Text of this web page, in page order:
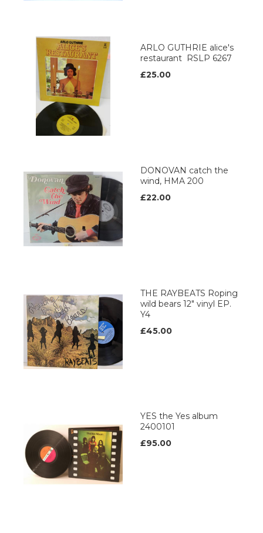
ARLO GUTHRIE alice's
restaurant RSLP 6267
£25.00
DONOVAN catch the
wind, HMA 200
£22.00
THE RAYBEATS Roping
wild bears 12" vinyl EP.
Y4
£45.00
YES the Yes album
2400101
£95.00